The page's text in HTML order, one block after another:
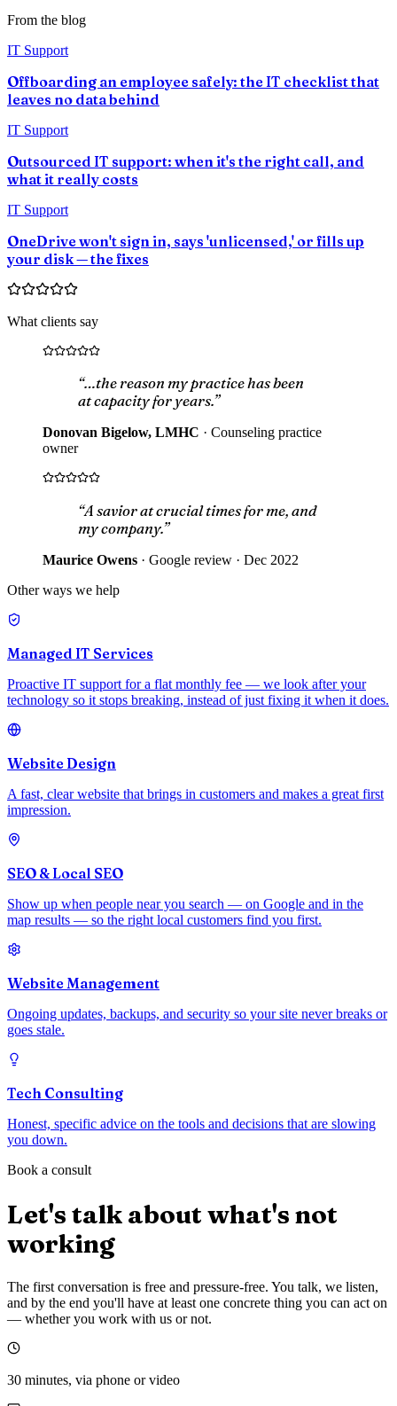
From the blog
IT Support
Offboarding an employee safely: the IT checklist that
leaves no data behind
IT Support
Outsourced IT support: when it's the right call, and
what it really costs
IT Support
OneDrive won't sign in, says 'unlicensed,' or fills up
your disk — the fixes
What clients say
“…the reason my practice has been
at capacity for years.”
Donovan Bigelow, LMHC · Counseling practice
owner
“A savior at crucial times for me, and
my company.”
Maurice Owens · Google review · Dec 2022
Other ways we help
Managed IT Services
Proactive IT support for a flat monthly fee — we look after your
technology so it stops breaking, instead of just fixing it when it does.
Website Design
A fast, clear website that brings in customers and makes a great first
impression.
SEO & Local SEO
Show up when people near you search — on Google and in the
map results — so the right local customers find you first.
Website Management
Ongoing updates, backups, and security so your site never breaks or
goes stale.
Tech Consulting
Honest, specific advice on the tools and decisions that are slowing
you down.
Book a consult
Let's talk about what's not
working
The first conversation is free and pressure-free. You talk, we listen,
and by the end you'll have at least one concrete thing you can act on
— whether you work with us or not.
30 minutes, via phone or video